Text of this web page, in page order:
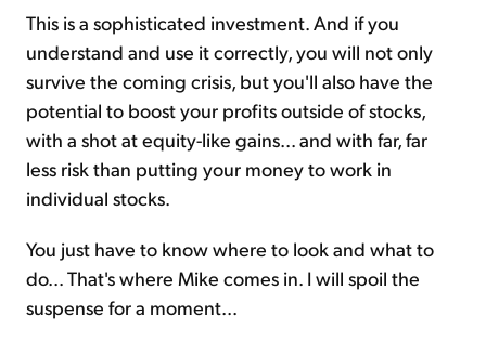
This is a sophisticated investment. And if you
understand and use it correctly, you will not only
survive the coming crisis, but you'll also have the
potential to boost your profits outside of stocks,
with a shot at equity-like gains... and with far, far
less risk than putting your money to work in
individual stocks.
You just have to know where to look and what to
do... That's where Mike comes in. I will spoil the
suspense for a moment...